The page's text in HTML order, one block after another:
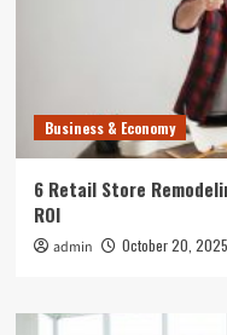
Business & Economy
6 Retail Store
ROI
admin October 20, 2025